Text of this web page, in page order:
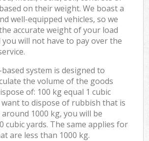
on their weight. We boast a
well-equipped vehicles, so we
accurate weight of your load
you will not have to pay over the
system is designed to
the volume of the goods
of: 100 kg equal 1 cubic
to dispose of rubbish that is
1000 kg, you will be
cubic yards. The same applies for
are less than 1000 kg.